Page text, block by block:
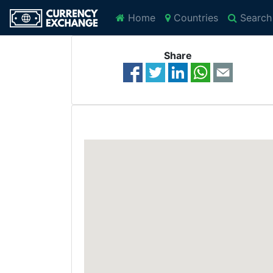
Home Countries Search
Share